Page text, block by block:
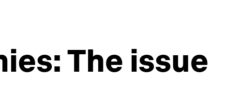
The issue